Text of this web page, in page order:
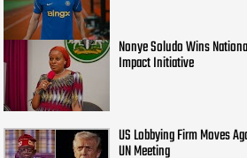
Nonye Soludo Wins
Impact Initiative
US Lobbying Firm Moves
UN Meeting